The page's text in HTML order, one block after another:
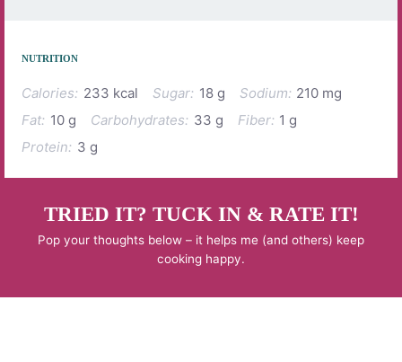
NUTRITION
Calories: 233 kcal Sugar: 18 g Sodium: 210 mg
Fat: 10 g Carbohydrates: 33 g Fiber: 1 g
Protein: 3 g
TRIED IT? TUCK IN & RATE IT!
Pop your thoughts below – it helps me (and others) keep
cooking happy.